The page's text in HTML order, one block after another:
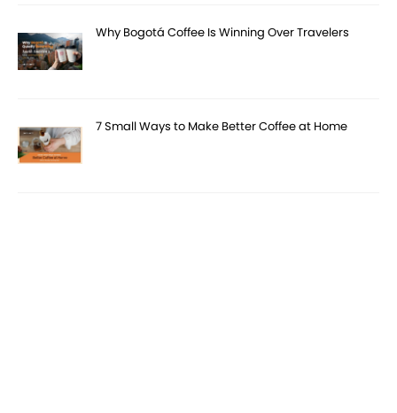
Why Bogotá Coffee Is Winning Over Travelers
7 Small Ways to Make Better Coffee at Home